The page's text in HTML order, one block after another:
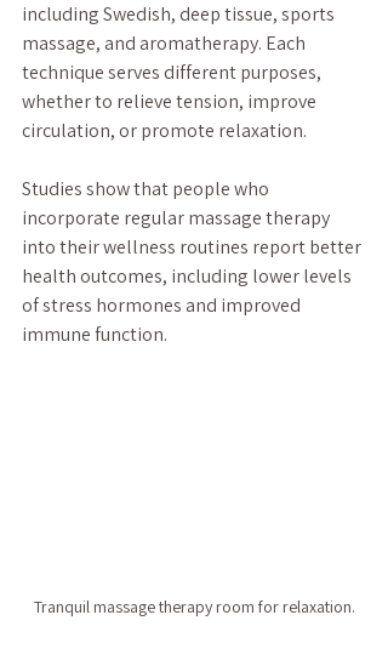
including Swedish, deep tissue, sports
massage, and aromatherapy. Each
technique serves different purposes,
whether to relieve tension, improve
circulation, or promote relaxation.
Studies show that people who
incorporate regular massage therapy
into their wellness routines report better
health outcomes, including lower levels
of stress hormones and improved
immune function.
Tranquil massage therapy room for relaxation.